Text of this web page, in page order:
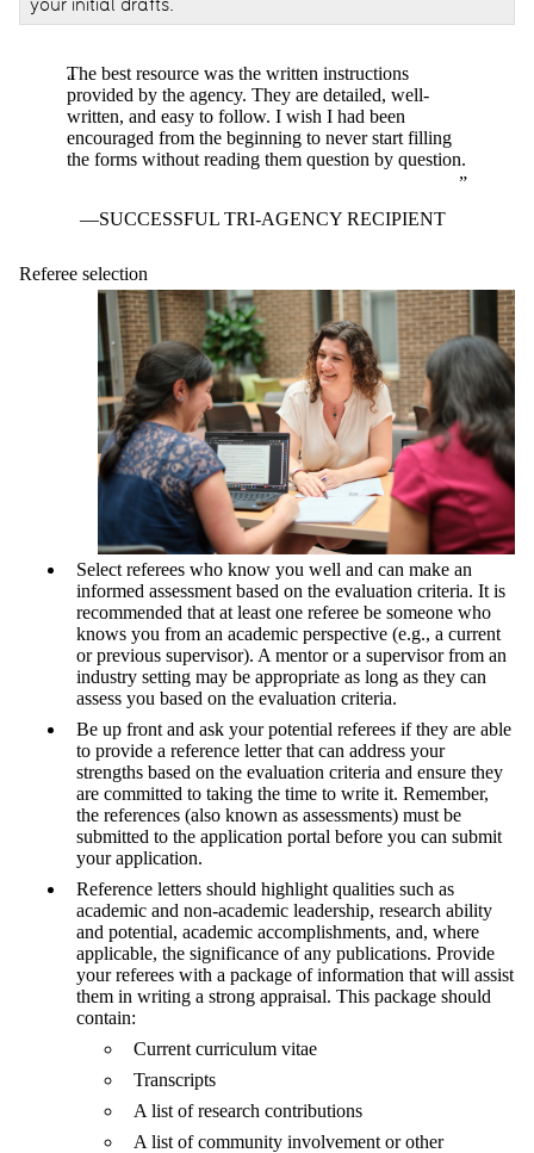
your initial drafts.
The best resource was the written instructions
provided by the agency. They are detailed, well-
written, and easy to follow. I wish I had been
encouraged from the beginning to never start filling
the forms without reading them question by question.
SUCCESSFUL TRI-AGENCY RECIPIENT
Referee selection
Select referees who know you well and can make an
informed assessment based on the evaluation criteria. It is
recommended that at least one referee be someone who
knows you from an academic perspective (e.g., a current
or previous supervisor). A mentor or a supervisor from an
industry setting may be appropriate as long as they can
assess you based on the evaluation criteria.
Be up front and ask your potential referees if they are able
to provide a reference letter that can address your
strengths based on the evaluation criteria and ensure they
are committed to taking the time to write it. Remember,
the references (also known as assessments) must be
submitted to the application portal before you can submit
your application.
Reference letters should highlight qualities such as
academic and non-academic leadership, research ability
and potential, academic accomplishments, and, where
applicable, the significance of any publications. Provide
your referees with a package of information that will assist
them in writing a strong appraisal. This package should
contain:
Current curriculum vitae
Transcripts
A list of research contributions
A list of community involvement or other